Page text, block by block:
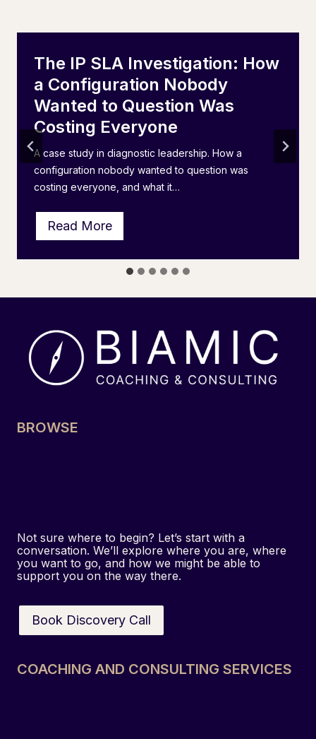
The IP SLA Investigation: How
a Configuration Nobody
Wanted to Question Was
Costing Everyone
A case study in diagnostic leadership. How a
configuration nobody wanted to question was
costing everyone, and what it…
Read MoreT
h
e
A
I
n
o
n
:
o
w
C
BROWSE
Not sure where to begin? Let’s start with a
conversation. We’ll explore where you are, where
you want to go, and how we might be able to
support you on the way there.
Book Discovery Call
COACHING AND CONSULTING SERVICES